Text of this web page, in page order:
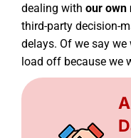
dealing with our own
third-party decision-
delays. Of we say we
load off because we